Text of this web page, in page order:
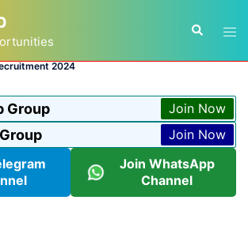
Search
2024
Group Join Now
Join Now
Join WhatsApp
Channel